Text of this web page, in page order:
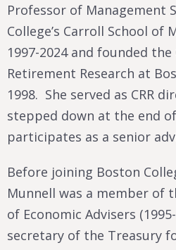
Professor of Management
College’s Carroll School of
1997-2024 and founded
Retirement Research at
1998. She served as CRR
stepped down at the end
participates as a senior
Before joining Boston
Munnell was a member of
of Economic Advisers
secretary of the Treasury